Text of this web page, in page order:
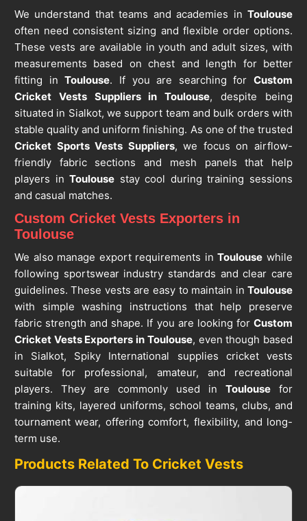
We understand that teams and academies inToulouse
often need consistent sizing and flexible order options.
These vests are available in youth and adult sizes, with
measurements based on chest and length for better
fitting inToulouse. If you are searching forCustom
Cricket Vests Suppliers in Toulouse, despite being
situated in Sialkot, we support team and bulk orders with
stable quality and uniform finishing. As one of the trusted
Cricket Sports Vests Suppliers, we focus on airflow-
friendly fabric sections and mesh panels that help
players inToulouse stay cool during training sessions
and casual matches.
Custom Cricket Vests Exporters in
Toulouse
We also manage export requirements inToulouse while
following sportswear industry standards and clear care
guidelines. These vests are easy to maintain inToulouse
with simple washing instructions that help preserve
fabric strength and shape. If you are looking forCustom
Cricket Vests Exporters in Toulouse, even though based
in Sialkot, Spiky International supplies cricket vests
suitable for professional, amateur, and recreational
players. They are commonly used inToulouse for
training kits, layered uniforms, school teams, clubs, and
tournament wear, offering comfort, flexibility, and long-
term use.
Products Related To Cricket Vests